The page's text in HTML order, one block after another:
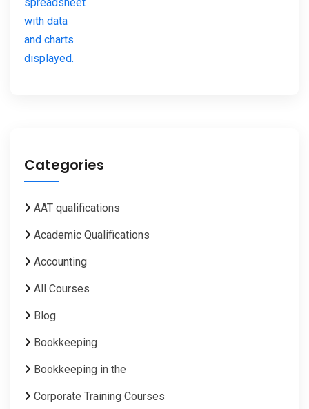
Categories
AAT qualifications
Academic Qualifications
Accounting
All Courses
Blog
Bookkeeping
Bookkeeping in the
Corporate Training Courses